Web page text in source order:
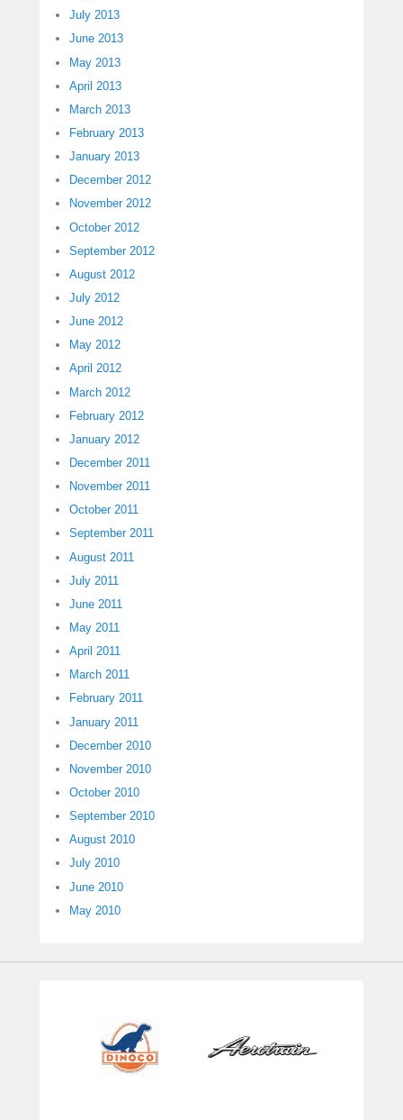
July 2013
June 2013
May 2013
April 2013
March 2013
February 2013
January 2013
December 2012
November 2012
October 2012
September 2012
August 2012
July 2012
June 2012
May 2012
April 2012
March 2012
February 2012
January 2012
December 2011
November 2011
October 2011
September 2011
August 2011
July 2011
June 2011
May 2011
April 2011
March 2011
February 2011
January 2011
December 2010
November 2010
October 2010
September 2010
August 2010
July 2010
June 2010
May 2010